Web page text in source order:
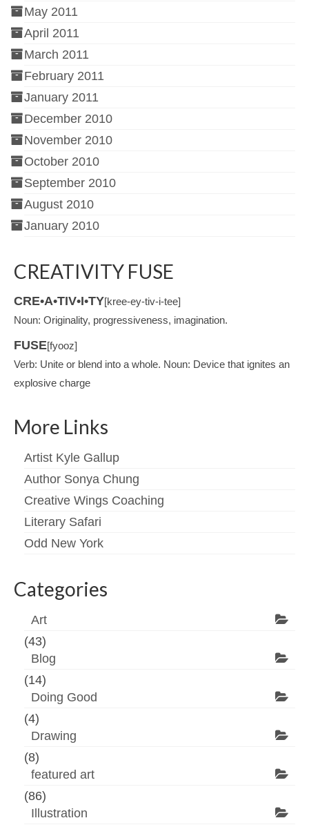
May 2011
April 2011
March 2011
February 2011
January 2011
December 2010
November 2010
October 2010
September 2010
August 2010
January 2010
CREATIVITY FUSE
CRE•A•TIV•I•TY[kree-ey-tiv-i-tee]
Noun: Originality, progressiveness, imagination.
FUSE[fyooz]
Verb: Unite or blend into a whole. Noun: Device that ignites an
explosive charge
More Links
Artist Kyle Gallup
Author Sonya Chung
Creative Wings Coaching
Literary Safari
Odd New York
Categories
Art
(43)
Blog
(14)
Doing Good
(4)
Drawing
(8)
featured art
(86)
Illustration